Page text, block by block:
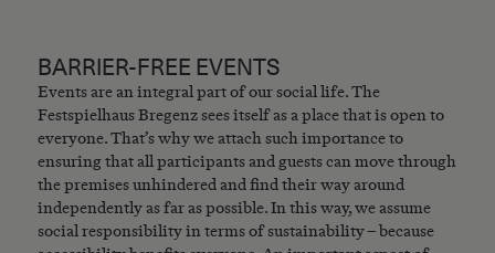
BARRIER-FREE EVENTS
Events are an integral part of our social life. The
Festspielhaus Bregenz sees itself as a place that is open to
everyone. That’s why we attach such importance to
ensuring that all participants and guests can move through
the premises unhindered and find their way around
independently as far as possible. In this way, we assume
social responsibility in terms of sustainability – because